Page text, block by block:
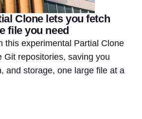
Clone lets you fetch
file you need
this experimental Partial Clone
Git repositories, saving you
and storage, one large file at a